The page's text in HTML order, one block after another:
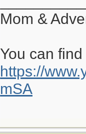
Mom &
You can
https://
mSA